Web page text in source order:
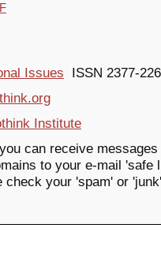
Issues ISSN 2377-
Institute
can receive
to your e-mail
check your 'spam' or